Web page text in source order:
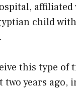
child
this type of
years ago,